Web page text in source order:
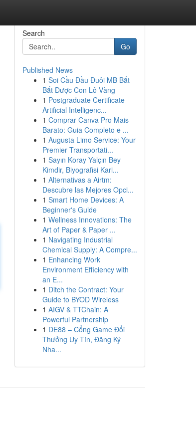
Search
Go
Published News
1 Soi Cầu Đầu Đuôi MB Bắt
Bắt Được Con Lô Vàng
1 Postgraduate Certificate
Artificial Intelligenc...
1 Comprar Canva Pro Mais
Barato: Guia Completo e ...
1 Augusta Limo Service: Your
Premier Transportati...
1 Sayın Koray Yalçın Bey
Kimdir, Biyografisi Kari...
1 Alternativas a Airtm:
Descubre las Mejores Opci...
1 Smart Home Devices: A
Beginner's Guide
1 Wellness Innovations: The
Art of Paper & Paper ...
1 Navigating Industrial
Chemical Supply: A Compre...
1 Enhancing Work
Environment Efficiency with
an E...
1 Ditch the Contract: Your
Guide to BYOD Wireless
1 AIGV & TTChain: A
Powerful Partnership
1 DE88 – Cổng Game Đổi
Thưởng Uy Tín, Đăng Ký
Nha...